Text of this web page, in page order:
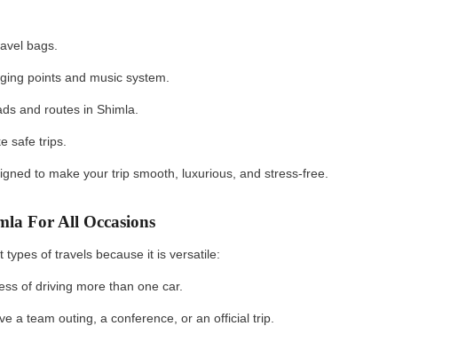
bags.
points and music system.
and routes in Shimla.
safe trips.
to make your trip smooth, luxurious, and stress-free.
For All Occasions
types of travels because it is versatile:
of driving more than one car.
a team outing, a conference, or an official trip.